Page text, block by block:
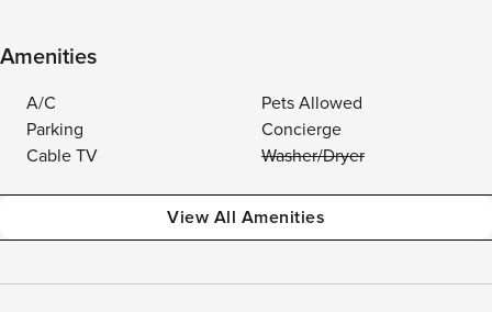
Amenities
A/C
Pets Allowed
Parking
Concierge
Cable TV
Washer/Dryer
View All Amenities